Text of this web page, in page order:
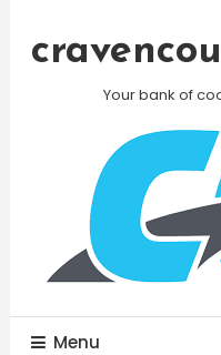
Your bank of
Menu